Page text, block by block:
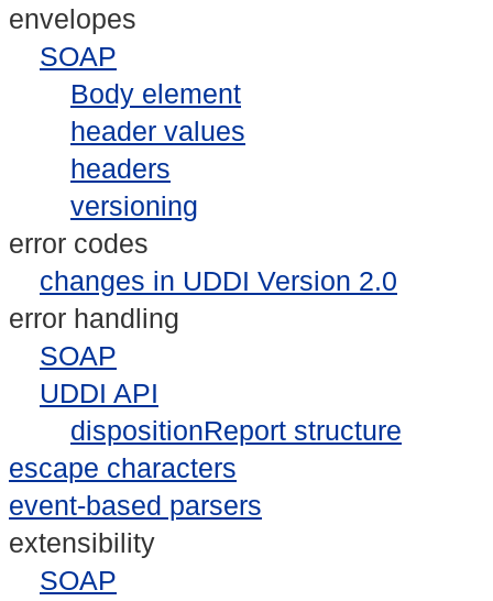
envelopes
SOAP
Body element
header values
headers
versioning
error codes
changes in UDDI Version 2.0
error handling
SOAP
UDDI API
dispositionReport structure
escape characters
event-based parsers
extensibility
SOAP